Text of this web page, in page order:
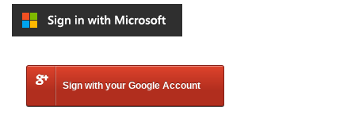
Sign with your Google Account